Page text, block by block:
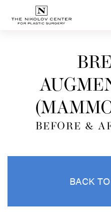
BEFORE &
BACK